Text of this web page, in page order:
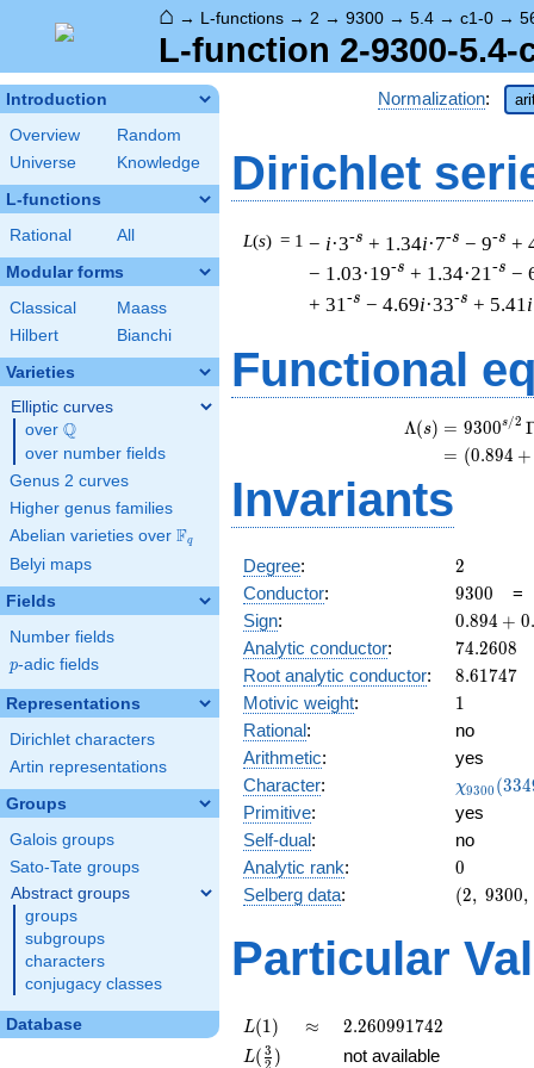
⌂ → L-functions → 2 → 9300 → 5.4 → c1-0 →
L-function 2-9300-5.4-
Introduction
Overview
Random
Universe
Knowledge
L-functions
Rational All
Modular forms
Classical
Maass
Hilbert
Bianchi
Varieties
Elliptic curves
over \Q
Q
over number fields
Genus 2 curves
Higher genus families
Abelian varieties over \F_{q}
Fq
Belyi maps
Fields
Number fields
p
p-adic fields
Representations
Dirichlet characters
Artin representations
Groups
Galois groups
Sato-Tate groups
Abstract groups
groups
subgroups
characters
conjugacy classes
Database
Normalization:
Dirichlet
L(s) = 1 − i·3-s + 1.34i·7-s − 9-s +
− 1.03·19-s + 1.34·21-s −
+ 31 -s − 4.69i·33-s + 5.41 i
Functional
Λ(s) = (
= (
9300s/2
(0.894 +
Invariants
Degree: 2
2
Conductor: 9300
9300
Sign:
0.894
+
0.894 + 0.
Analytic conductor: 74.2608
74.2608
Root analytic conductor: 8.61747
8.61747
Motivic weight: 11
Rational:
no
Arithmetic:
yes
Character:
(3349,
)
χ9300 (334
Primitive:
yes
Self-dual:
no
Analytic rank: 0
0
Selberg data:
(2,\
:1/2),\
0.894
(2, 9300,
Particular
L(1)
L(1) \approx
≈ 2.260991742
2.260991742
L(\frac{3}
L( 2
3 ) not available